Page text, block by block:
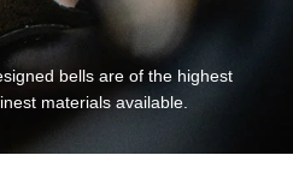
bells are of the highest
materials available.